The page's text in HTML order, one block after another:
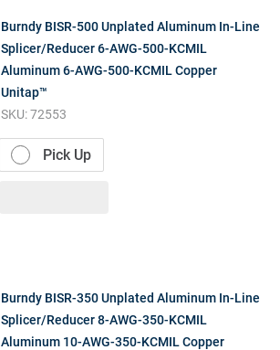
Burndy BISR-500 Unplated Aluminum In-Line
Splicer/Reducer 6-AWG-500-KCMIL
Aluminum 6-AWG-500-KCMIL Copper
Unitap™
SKU:72553
Pick Up
Burndy BISR-350 Unplated Aluminum In-Line
Splicer/Reducer 8-AWG-350-KCMIL
Aluminum 10-AWG-350-KCMIL Copper